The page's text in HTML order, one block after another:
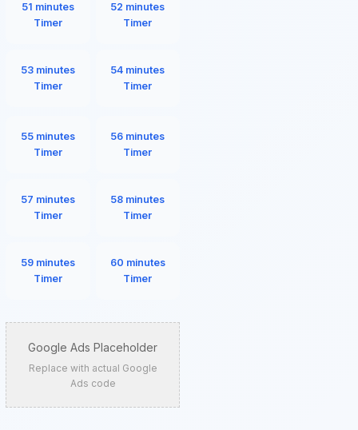
51 minutes
Timer
52 minutes
Timer
53 minutes
Timer
54 minutes
Timer
55 minutes
Timer
56 minutes
Timer
57 minutes
Timer
58 minutes
Timer
59 minutes
Timer
60 minutes
Timer
Google Ads Placeholder
Replace with actual Google
Ads code